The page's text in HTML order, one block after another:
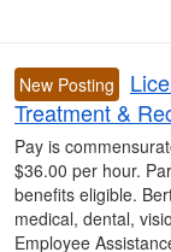
New Posting
Treatment &
Pay is
$36.00 per hour.
benefits eligible.
medical, dental,
Employee